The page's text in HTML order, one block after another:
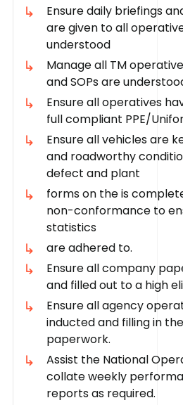
Ensure daily briefings
are given to all
understood
Manage all TM
and SOPs are
Ensure all operatives
full compliant PPE/
Ensure all vehicles are
and roadworthy
defect and plant
forms on the is
non-conformance to
statistics
are adhered to.
Ensure all company
and filled out to a high
Ensure all agency
inducted and filling in
paperwork.
Assist the National
collate weekly
reports as required.